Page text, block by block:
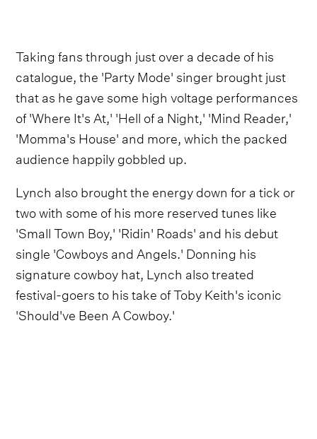
Taking fans through just over a decade of his
catalogue, the 'Party Mode' singer brought just
that as he gave some high voltage performances
of 'Where It's At,' 'Hell of a Night,' 'Mind Reader,'
'Momma's House' and more, which the packed
audience happily gobbled up.
Lynch also brought the energy down for a tick or
two with some of his more reserved tunes like
'Small Town Boy,' 'Ridin' Roads' and his debut
single 'Cowboys and Angels.' Donning his
signature cowboy hat, Lynch also treated
festival-goers to his take of Toby Keith's iconic
'Should've Been A Cowboy.'